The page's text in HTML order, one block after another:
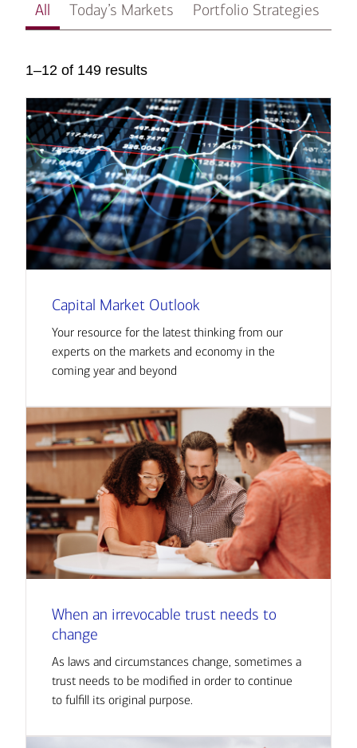
All Today’s Markets Portfolio Strategies
1–12 of 149 results
Capital Market Outlook
Your resource for the latest thinking from our
experts on the markets and economy in the
coming year and beyond
When an irrevocable trust needs to
change
As laws and circumstances change, sometimes a
trust needs to be modified in order to continue
to fulfill its original purpose.